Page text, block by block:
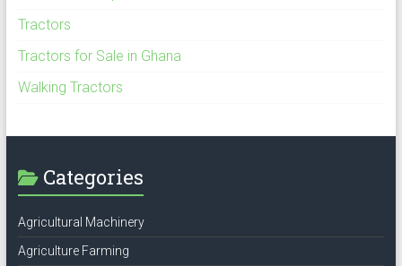
Tractors
Tractors for Sale in Ghana
Walking Tractors
Categories
Agricultural Machinery
Agriculture Farming